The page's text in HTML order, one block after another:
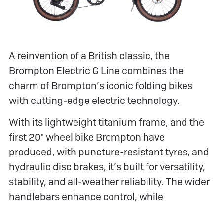
A reinvention of a British classic, the
Brompton Electric G Line combines the
charm of Brompton’s iconic folding bikes
with cutting-edge electric technology.
With its lightweight titanium frame, and the
first 20" wheel bike Brompton have
produced, with puncture-resistant tyres, and
hydraulic disc brakes, it’s built for versatility,
stability, and all-weather reliability. The wider
handlebars enhance control, while